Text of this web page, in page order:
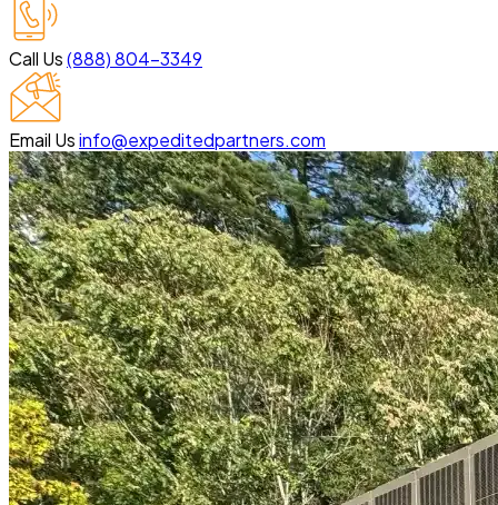
Call Us(888) 804-3349
Email Usinfo@expeditedpartners.com